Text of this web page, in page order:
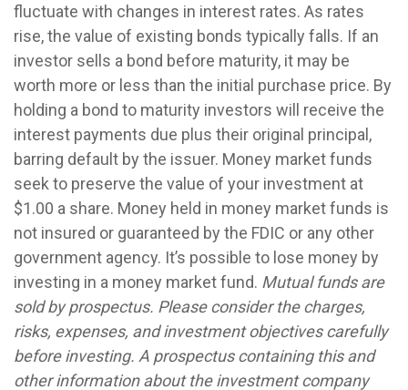
fluctuate with changes in interest rates. As rates
rise, the value of existing bonds typically falls. If an
investor sells a bond before maturity, it may be
worth more or less than the initial purchase price. By
holding a bond to maturity investors will receive the
interest payments due plus their original principal,
barring default by the issuer. Money market funds
seek to preserve the value of your investment at
$1.00 a share. Money held in money market funds is
not insured or guaranteed by the FDIC or any other
government agency. It’s possible to lose money by
investing in a money market fund. Mutual funds are
sold by prospectus. Please consider the charges,
risks, expenses, and investment objectives carefully
before investing. A prospectus containing this and
other information about the investment company